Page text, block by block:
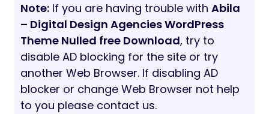
Note: If you are having trouble with Abila
– Digital Design Agencies WordPress
Theme Nulled free Download, try to
disable AD blocking for the site or try
another Web Browser. If disabling AD
blocker or change Web Browser not help
to you please contact us.